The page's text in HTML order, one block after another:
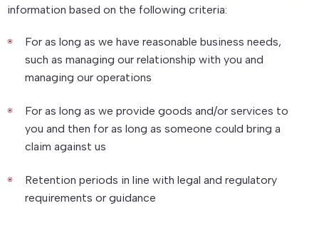
information based on the following criteria:
For as long as we have reasonable business needs,
such as managing our relationship with you and
managing our operations
For as long as we provide goods and/or services to
you and then for as long as someone could bring a
claim against us
Retention periods in line with legal and regulatory
requirements or guidance